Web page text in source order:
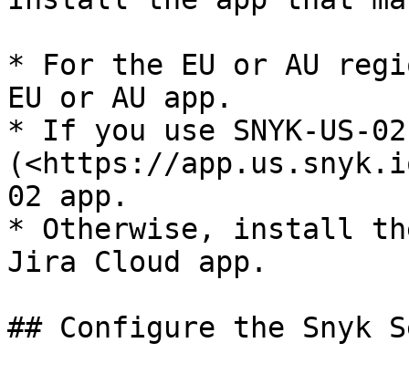
* For the EU or AU
EU or AU app.
* If you use SNYK-US-02
(<https://
02 app.
* Otherwise, install
Jira Cloud app.
## Configure the Snyk